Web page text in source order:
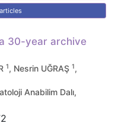
30-year archive
1, Nesrin UĞRAŞ 1,
Anabilim Dalı,